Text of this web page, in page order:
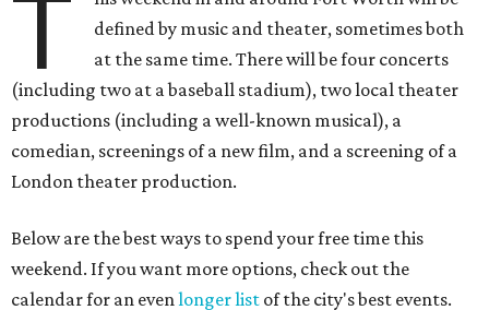
T
defined by music and theater, sometimes both
at the same time. There will be four concerts
(including two at a baseball stadium), two local theater
productions (including a well-known musical), a
comedian, screenings of a new film, and a screening of a
London theater production.
Below are the best ways to spend your free time this
weekend. If you want more options, check out the
calendar for an evenlonger list of the city's best events.